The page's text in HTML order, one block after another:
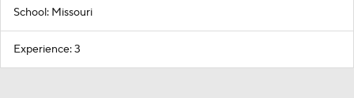
School: Missouri
Experience: 3